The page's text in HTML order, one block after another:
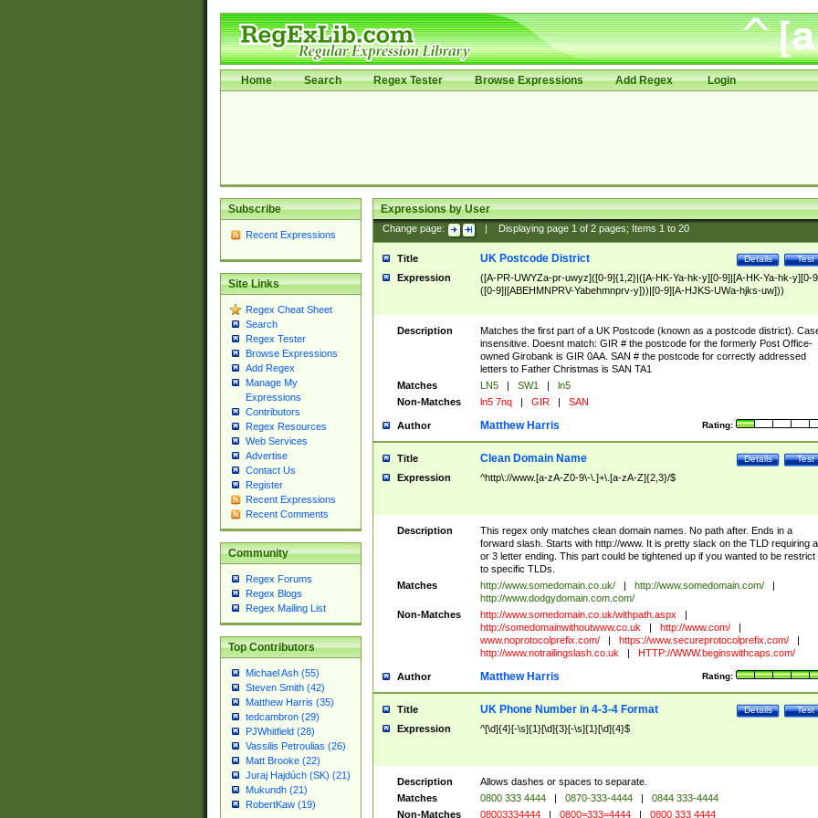
Home Search Regex Tester Browse Expressions Add Regex Login
Subscribe
Recent Expressions
Site Links
Regex Cheat Sheet
Search
Regex Tester
Browse Expressions
Add Regex
Manage My
Expressions
Contributors
Regex Resources
Web Services
Advertise
Contact Us
Register
Recent Expressions
Recent Comments
Community
Regex Forums
Regex Blogs
Regex Mailing List
Top Contributors
Michael Ash (55)
Steven Smith (42)
Matthew Harris (35)
tedcambron (29)
PJWhitfield (28)
Vassilis Petroulias (26)
Matt Brooke (22)
Juraj Hajdúch (SK) (21)
Mukundh (21)
RobertKaw (19)
Expressions by User
Change page: Displaying page 1of 2pages; Items 1to 20
Title Test
Details
UK Postcode District
Expression
([A-PR-UWYZa-pr-uwyz]([0-9]{1,2}|([A-HK-Ya-hk-y][0-9]|[A-HK-Ya-hk-y][0-
([0-9]|[ABEHMNPRV-Yabehmnprv-y]))|[0-9][A-HJKS-UWa-hjks-uw]))
Description
Matches the first part of a UK Postcode (known as a postcode district).
insensitive. Doesnt match: GIR # the postcode for the formerly Post Office-
owned Girobank is GIR 0AA. SAN # the postcode for correctly addressed
letters to Father Christmas is SAN TA1
Matches
LN5 | SW1 |
ln5
Non-Matches
ln5 7nq | GIR | SAN
Author Rating:
Matthew Harris
Title Test
Details
Clean Domain Name
Expression ^http\://www.[a-zA-Z0-9\-\.]+\.[a-zA-Z]{2,3}/$
Description
This regex only matches clean domain names. No path after. Ends in a
forward slash. Starts with http://www. It is pretty slack on the TLD requiring
or 3 letter ending. This part could be tightened up if you wanted to be restrict
to specific TLDs.
Matches
http://www.somedomain.co.uk/ | http://www.somedomain.com/
|
http://www.dodgydomain.com.com/
Non-Matches
http://www.somedomain.co.uk/withpath.aspx
|
http://somedomainwithoutwww.co.uk
| http://www.com/
|
www.noprotocolprefix.com/
| https://www.secureprotocolprefix.com/
|
http://www.notrailingslash.co.uk
| HTTP://WWW.beginswithcaps.com/
Author Rating:
Matthew Harris
Title Test
Details
UK Phone Number in 4-3-4 Format
Expression ^[\d]{4}[-\s]{1}[\d]{3}[-\s]{1}[\d]{4}$
Description
Allows dashes or spaces to separate.
Matches
0800 333 4444 | 0870-333-4444 |
0844 333-4444
Non-Matches
08003334444 | 0800=333=4444 | 0800 333 4444